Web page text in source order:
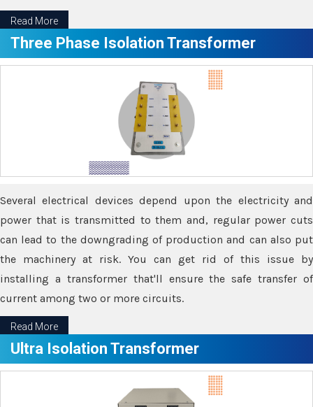
Read More
Three Phase Isolation Transformer
Several electrical devices depend upon the electricity and
power that is transmitted to them and, regular power cuts
can lead to the downgrading of production and can also put
the machinery at risk. You can get rid of this issue by
installing a transformer that'll ensure the safe transfer of
current among two or more circuits.
Read More
Ultra Isolation Transformer